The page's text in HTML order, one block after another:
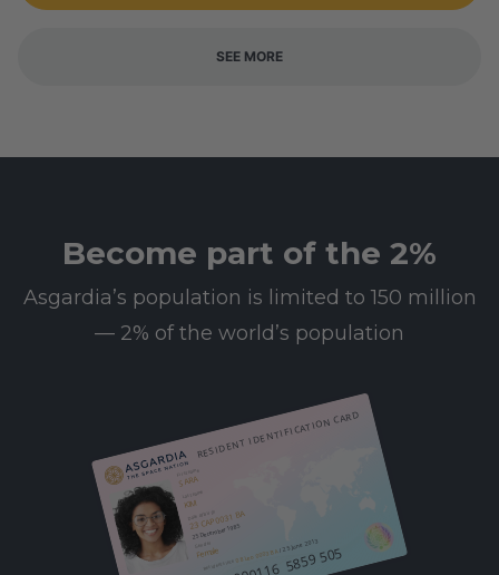
SEE MORE
RESIDENT IDENTIFICATION CARD
First name
SARA
Last name
KIM
Date of birth
23 CAP 0031 BA
25 December 1985
Female
Resident since
08 Leo 0003 BA
/ 25 June 2013
Become part of the 2%
Asgardia’s population is limited to 150 million
— 2% of the world’s population